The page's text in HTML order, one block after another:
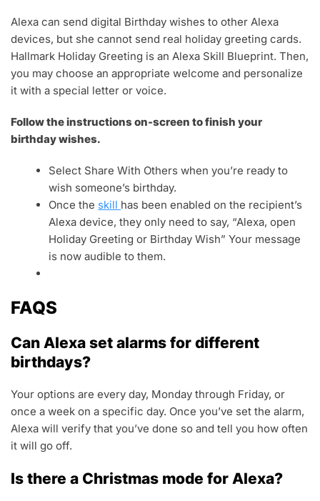
Alexa can send digital Birthday wishes to other Alexa
devices, but she cannot send real holiday greeting cards.
Hallmark Holiday Greeting is an Alexa Skill Blueprint. Then,
you may choose an appropriate welcome and personalize
it with a special letter or voice.
Follow the instructions on-screen to finish your
birthday wishes.
Select Share With Others when you’re ready to
wish someone’s birthday.
Once the skill has been enabled on the recipient’s
Alexa device, they only need to say, “Alexa, open
Holiday Greeting or Birthday Wish” Your message
is now audible to them.
FAQS
Can Alexa set alarms for different
birthdays?
Your options are every day, Monday through Friday, or
once a week on a specific day. Once you’ve set the alarm,
Alexa will verify that you’ve done so and tell you how often
it will go off.
Is there a Christmas mode for Alexa?